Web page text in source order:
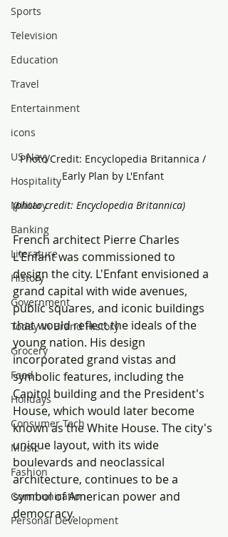
Sports
Television
Education
Travel
Entertainment
icons
US Navy
Hospitality
Military
Banking
Literature
History
Government
Today In Brand History
Grocery
Food
Holidays
Consumer Tech
Music
Fashion
Communication
Personal Development
Photo Credit: Encyclopedia Britannica /
Early Plan by L'Enfant
(photo credit: Encyclopedia Britannica)
French architect Pierre Charles
L'Enfant was commissioned to
design the city. L'Enfant envisioned a
grand capital with wide avenues,
public squares, and iconic buildings
that would reflect the ideals of the
young nation. His design
incorporated grand vistas and
symbolic features, including the
Capitol building and the President's
House, which would later become
known as the White House. The city's
unique layout, with its wide
boulevards and neoclassical
architecture, continues to be a
symbol of American power and
democracy.